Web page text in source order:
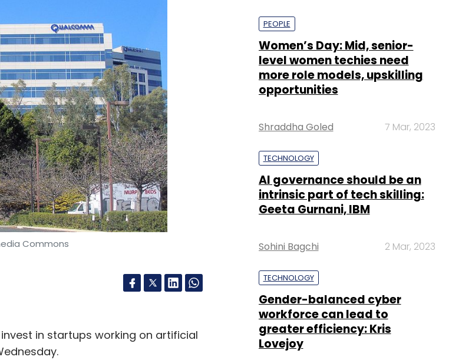
Commons
in startups working on artificial
PEOPLE
Women’s Day: Mid, senior-
level women techies need
more role models, upskilling
opportunities
Shraddha Goled 7 Mar, 2023
TECHNOLOGY
AI governance should be an
intrinsic part of tech skilling:
Geeta Gurnani, IBM
Sohini Bagchi 2 Mar, 2023
TECHNOLOGY
Gender-balanced cyber
workforce can lead to
greater efficiency: Kris
Lovejoy